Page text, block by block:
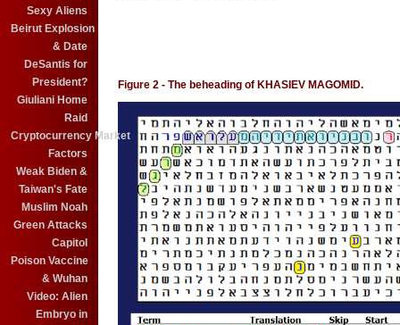
Sexy Aliens
Beirut Explosion
& Date
DeSantis for
President?
Giuliani Home
Raid
Cryptocurrency Market
Factors
Weak Biden &
Taiwan's Fate
Muslim Noah
Green Attacks
Capitol
Poison Vaccine
& Wuhan
Video: Alien
Embryo in
Figure 2 - The beheading of KHASIEV MAGOMID.